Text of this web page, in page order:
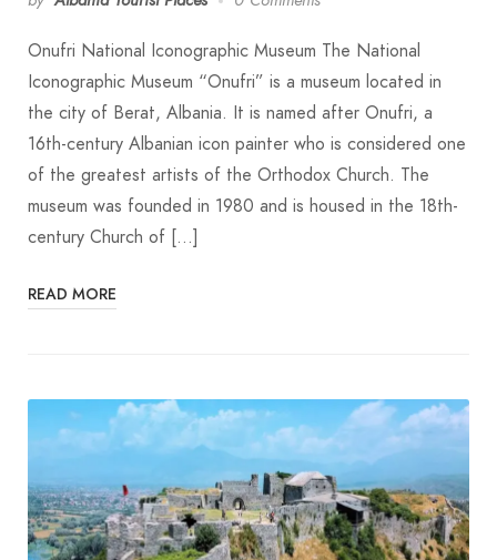
Onufri National Iconographic Museum The National
Iconographic Museum “Onufri” is a museum located in
the city of Berat, Albania. It is named after Onufri, a
16th-century Albanian icon painter who is considered one
of the greatest artists of the Orthodox Church. The
museum was founded in 1980 and is housed in the 18th-
century Church of […]
READ MORE